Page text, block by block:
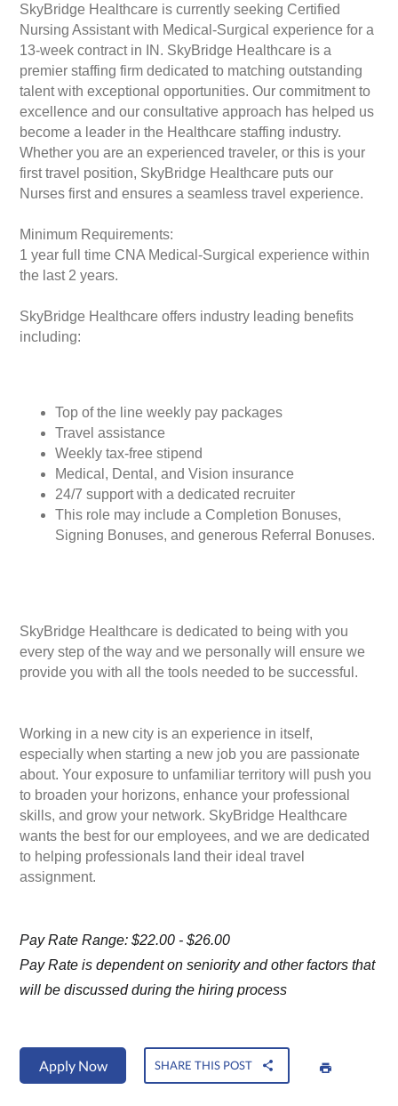
SkyBridge Healthcare is currently seeking Certified
Nursing Assistant with Medical-Surgical experience for a
13-week contract in IN. SkyBridge Healthcare is a
premier staffing firm dedicated to matching outstanding
talent with exceptional opportunities. Our commitment to
excellence and our consultative approach has helped us
become a leader in the Healthcare staffing industry.
Whether you are an experienced traveler, or this is your
first travel position, SkyBridge Healthcare puts our
Nurses first and ensures a seamless travel experience.
Minimum Requirements:
1 year full time CNA Medical-Surgical experience within
the last 2 years.
SkyBridge Healthcare offers industry leading benefits
including:
Top of the line weekly pay packages
Travel assistance
Weekly tax-free stipend
Medical, Dental, and Vision insurance
24/7 support with a dedicated recruiter
This role may include a Completion Bonuses,
Signing Bonuses, and generous Referral Bonuses.
SkyBridge Healthcare is dedicated to being with you
every step of the way and we personally will ensure we
provide you with all the tools needed to be successful.
Working in a new city is an experience in itself,
especially when starting a new job you are passionate
about. Your exposure to unfamiliar territory will push you
to broaden your horizons, enhance your professional
skills, and grow your network. SkyBridge Healthcare
wants the best for our employees, and we are dedicated
to helping professionals land their ideal travel
assignment.
Pay Rate Range: $22.00 - $26.00
Pay Rate is dependent on seniority and other factors that
will be discussed during the hiring process
Apply Now SHARE THIS POST